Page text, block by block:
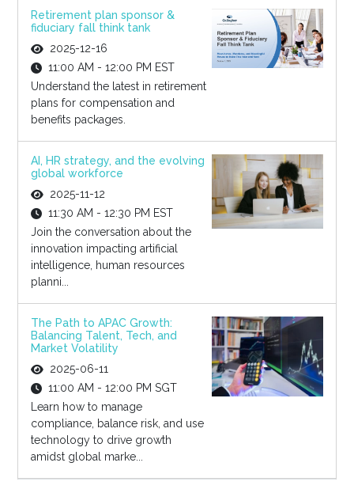
Retirement plan sponsor &
fiduciary fall think tank
2025-12-16
11:00 AM - 12:00 PM EST
Understand the latest in retirement
plans for compensation and
benefits packages.
AI, HR strategy, and the evolving
global workforce
2025-11-12
11:30 AM - 12:30 PM EST
Join the conversation about the
innovation impacting artificial
intelligence, human resources
planni...
The Path to APAC Growth:
Balancing Talent, Tech, and
Market Volatility
2025-06-11
11:00 AM - 12:00 PM SGT
Learn how to manage
compliance, balance risk, and use
technology to drive growth
amidst global marke...